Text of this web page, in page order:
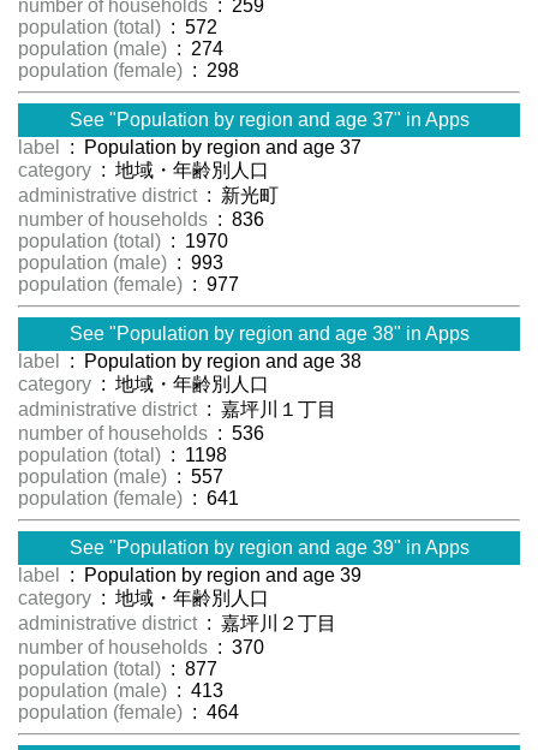
number of households : 259
population (total) : 572
population (male) : 274
population (female) : 298
See "Population by region and age 37" in Apps
label
: Population by region and age 37
category : 地域・年齢別人口
administrative district : 新光町
number of households : 836
population (total) : 1970
population (male) : 993
population (female) : 977
See "Population by region and age 38" in Apps
label
: Population by region and age 38
category : 地域・年齢別人口
administrative district : 嘉坪川１丁目
number of households : 536
population (total) : 1198
population (male) : 557
population (female) : 641
See "Population by region and age 39" in Apps
label
: Population by region and age 39
category : 地域・年齢別人口
administrative district : 嘉坪川２丁目
number of households : 370
population (total) : 877
population (male) : 413
population (female) : 464